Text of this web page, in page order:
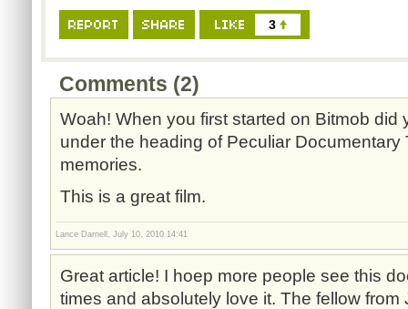
3
Comments (2)
Woah! When you first started on Bitmob did
under the heading of Peculiar Documentary
memories.
This is a great film.
Lance Darnell, July 10, 2010 14:41
Great article! I hoep more people see this
times and absolutely love it. The fellow